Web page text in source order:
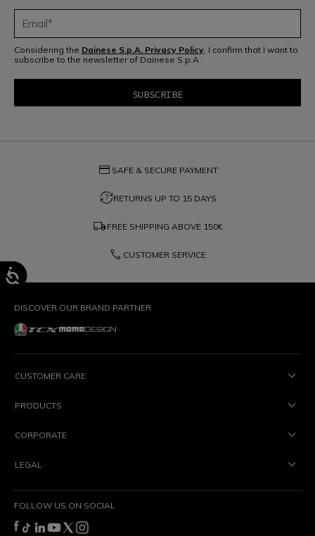
Considering the Dainese S.p.A. Privacy Policy, I confirm that I want to
subscribe to the newsletter of Dainese S.p.A.
credit_card SAFE & SECURE PAYMENT
question_exchangeRETURNS UP TO 15 DAYS
local_shipping FREE SHIPPING ABOVE 150€
phone CUSTOMER SERVICE
DISCOVER OUR BRAND PARTNER
CUSTOMER CARE
PRODUCTS
CORPORATE
LEGAL
FOLLOW US ON SOCIAL